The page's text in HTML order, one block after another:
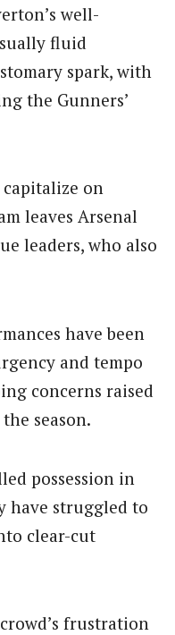
well-
fluid
spark, with
the Gunners’
on
leaves Arsenal
leaders, who also
have been
and tempo
concerns raised
season.
possession in
have struggled to
clear-cut
frustration